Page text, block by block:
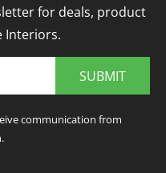
for deals, product
Interiors.
SUBMIT
communication from